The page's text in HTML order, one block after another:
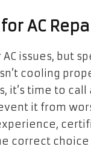
AC
issues, but
cooling
it’s time to
it from
correct